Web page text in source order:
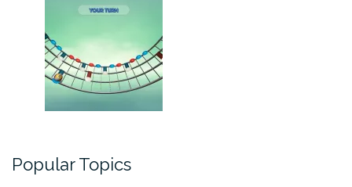
Popular Topics